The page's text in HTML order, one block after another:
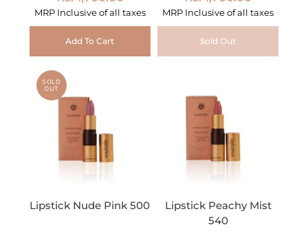
MRP Inclusive of all taxes
Add To Cart
MRP Inclusive of all taxes
Sold Out
SOLD
OUT
Lipstick Nude Pink 500
Lipstick Peachy Mist
540